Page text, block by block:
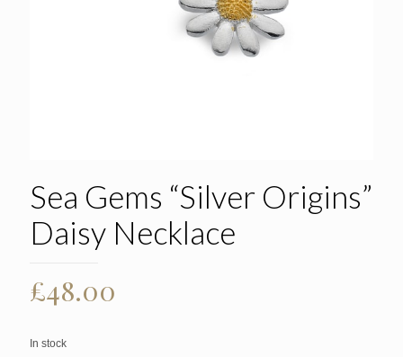
Sea Gems “Silver Origins”
Daisy Necklace
£48.00
In stock